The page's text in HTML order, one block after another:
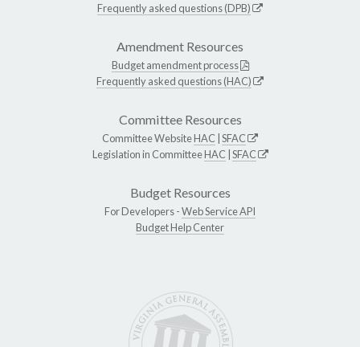
Frequently asked questions (DPB)
Amendment Resources
Budget amendment process
Frequently asked questions (HAC)
Committee Resources
Committee WebsiteHAC SFAC
Legislation in CommitteeHAC SFAC
Budget Resources
For Developers -Web Service API
Budget Help Center